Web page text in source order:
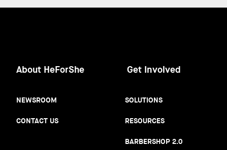
About HeForShe
NEWSROOM
CONTACT US
Get Involved
SOLUTIONS
RESOURCES
BARBERSHOP 2.0